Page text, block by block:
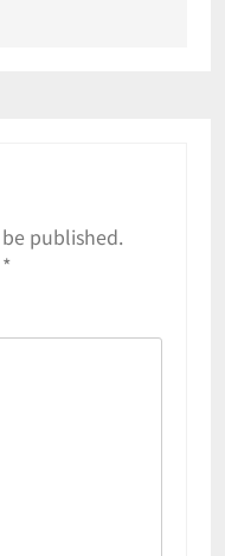
published.
*